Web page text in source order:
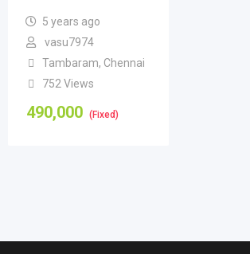
5 years ago
vasu7974
Tambaram, Chennai
752 Views
490,000 (Fixed)